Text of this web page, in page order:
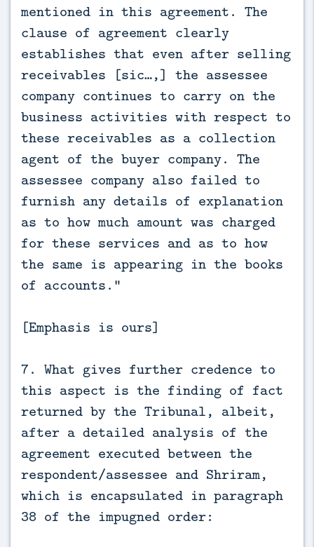
mentioned in this agreement. The
clause of agreement clearly
establishes that even after selling
receivables [sic…,] the assessee
company continues to carry on the
business activities with respect to
these receivables as a collection
agent of the buyer company. The
assessee company also failed to
furnish any details of explanation
as to how much amount was charged
for these services and as to how
the same is appearing in the books
of accounts.”
[Emphasis is ours]
7. What gives further credence to
this aspect is the finding of fact
returned by the Tribunal, albeit,
after a detailed analysis of the
agreement executed between the
respondent/assessee and Shriram,
which is encapsulated in paragraph
38 of the impugned order: